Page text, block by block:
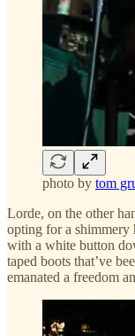
photo by tom
Lorde, on the other
opting for a shimmery
with a white button
taped boots that’ve
emanated a freedom